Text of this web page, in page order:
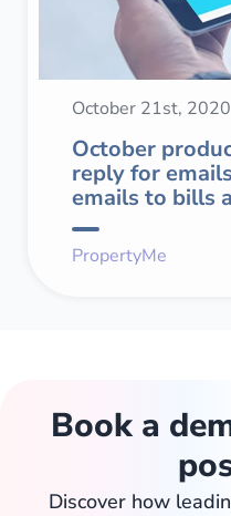
October 21st, 2020
October
reply for
emails to bills
PropertyMe
Book a
Discover how